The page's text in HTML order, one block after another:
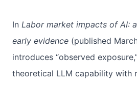
In Labor market impacts of AI:
early evidence (published
introduces “observed
theoretical LLM capability with